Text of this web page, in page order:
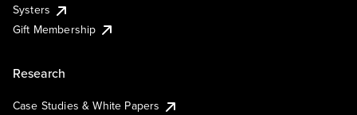
Systers
Gift Membership
Research
Case Studies & White Papers